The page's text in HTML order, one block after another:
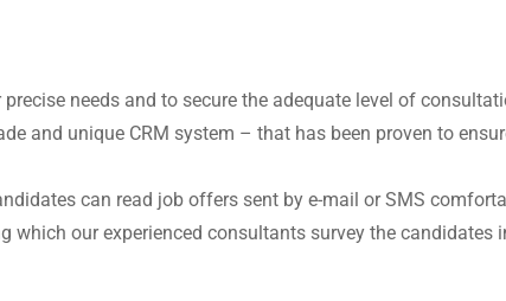
needs and to secure the adequate level of
and unique CRM system – that has been proven to
can read job offers sent by e-mail or SMS
our experienced consultants survey the candidates